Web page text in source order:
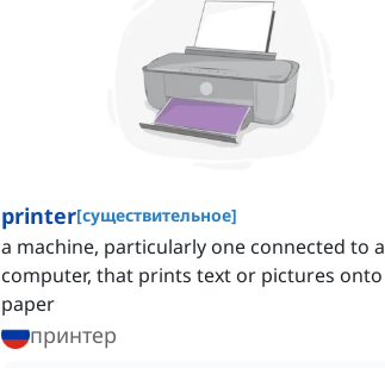
printer[существительное]
a machine, particularly one connected to a
computer, that prints text or pictures onto
paper
принтер